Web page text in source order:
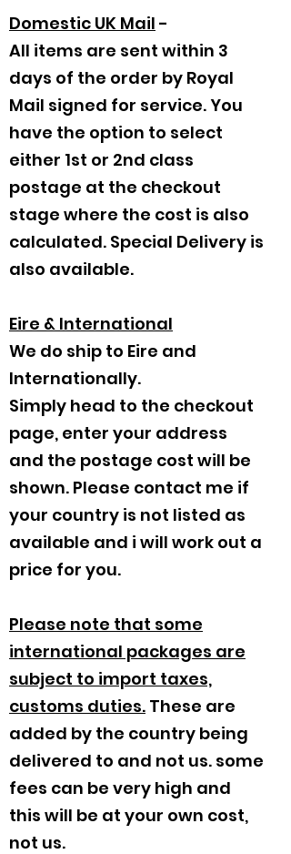
Domestic UK Mail -
All items are sent within 3
days of the order by Royal
Mail signed for service. You
have the option to select
either 1st or 2nd class
postage at the checkout
stage where the cost is also
calculated. Special Delivery is
also available.
Eire & International
We do ship to Eire and
Internationally.
Simply head to the checkout
page, enter your address
and the postage cost will be
shown. Please contact me if
your country is not listed as
available and i will work out a
price for you.
Please note that some
international packages are
subject to import taxes,
customs duties. These are
added by the country being
delivered to and not us. some
fees can be very high and
this will be at your own cost,
not us.